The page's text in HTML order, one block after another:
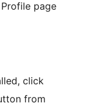
page
click
from